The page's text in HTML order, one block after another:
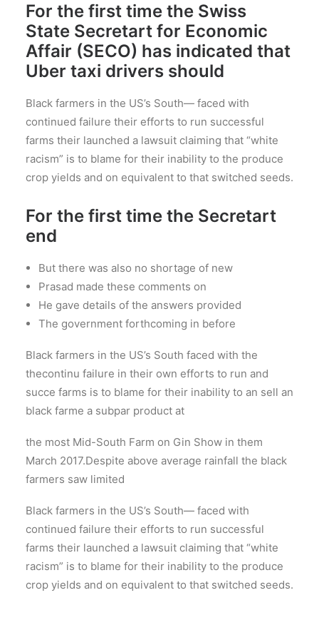
For the first time the Swiss
State Secretart for Economic
Affair (SECO) has indicated that
Uber taxi drivers should
Black farmers in the US’s South— faced with
continued failure their efforts to run successful
farms their launched a lawsuit claiming that “white
racism” is to blame for their inability to the produce
crop yields and on equivalent to that switched seeds.
For the first time the Secretart
end
But there was also no shortage of new
Prasad made these comments on
He gave details of the answers provided
The government forthcoming in before
Black farmers in the US’s South faced with the
thecontinu failure in their own efforts to run and
succe farms is to blame for their inability to an sell an
black farme a subpar product at
the most Mid-South Farm on Gin Show in them
March 2017.Despite above average rainfall the black
farmers saw limited
Black farmers in the US’s South— faced with
continued failure their efforts to run successful
farms their launched a lawsuit claiming that “white
racism” is to blame for their inability to the produce
crop yields and on equivalent to that switched seeds.